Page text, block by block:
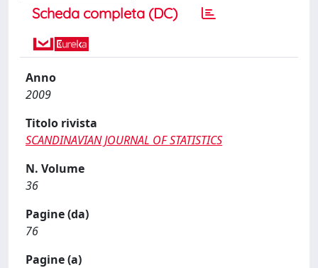
Scheda completa (DC)
Anno
2009
Titolo rivista
SCANDINAVIAN JOURNAL OF STATISTICS
N. Volume
36
Pagine (da)
76
Pagine (a)